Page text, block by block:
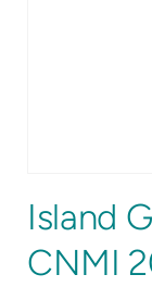
in
modal
Island
CNMI